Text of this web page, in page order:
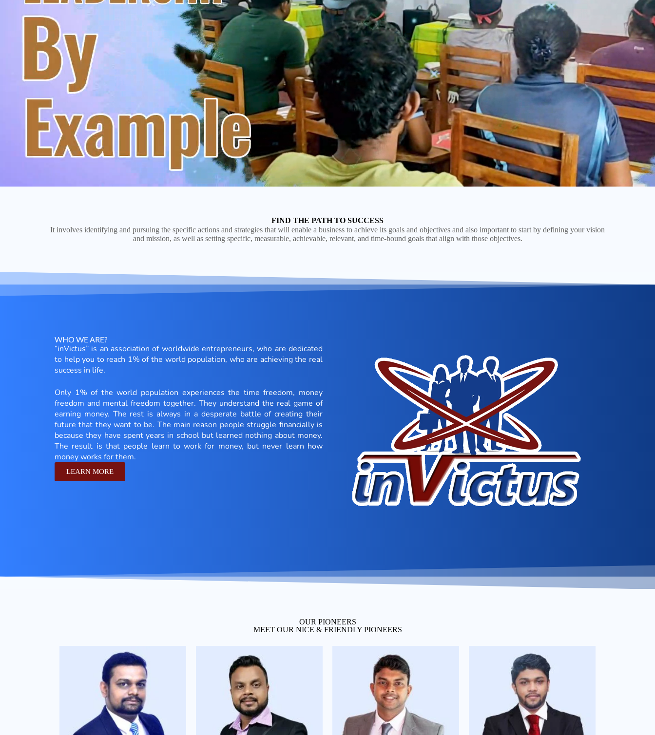
FIND THE PATH TO SUCCESS
It involves identifying and pursuing the specific actions and strategies that will enable a business to achieve its goals and objectives and also important to start by defining your vision
and mission, as well as setting specific, measurable, achievable, relevant, and time-bound goals that align with those objectives.
WHO WE ARE?
“inVictus” is an association of worldwide entrepreneurs, who are dedicated
to help you to reach 1% of the world population, who are achieving the real
success in life.
Only 1% of the world population experiences the time freedom, money
freedom and mental freedom together. They understand the real game of
earning money. The rest is always in a desperate battle of creating their
future that they want to be. The main reason people struggle financially is
because they have spent years in school but learned nothing about money.
The result is that people learn to work for money, but never learn how
money works for them.
LEARN MORE
OUR PIONEERS
MEET OUR NICE & FRIENDLY PIONEERS